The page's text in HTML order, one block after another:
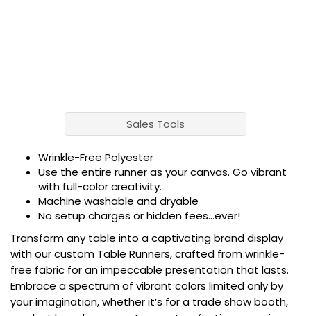
Sales Tools
Wrinkle-Free Polyester
Use the entire runner as your canvas. Go vibrant
with full-color creativity.
Machine washable and dryable
No setup charges or hidden fees…ever!
Transform any table into a captivating brand display
with our custom Table Runners, crafted from wrinkle-
free fabric for an impeccable presentation that lasts.
Embrace a spectrum of vibrant colors limited only by
your imagination, whether it’s for a trade show booth,